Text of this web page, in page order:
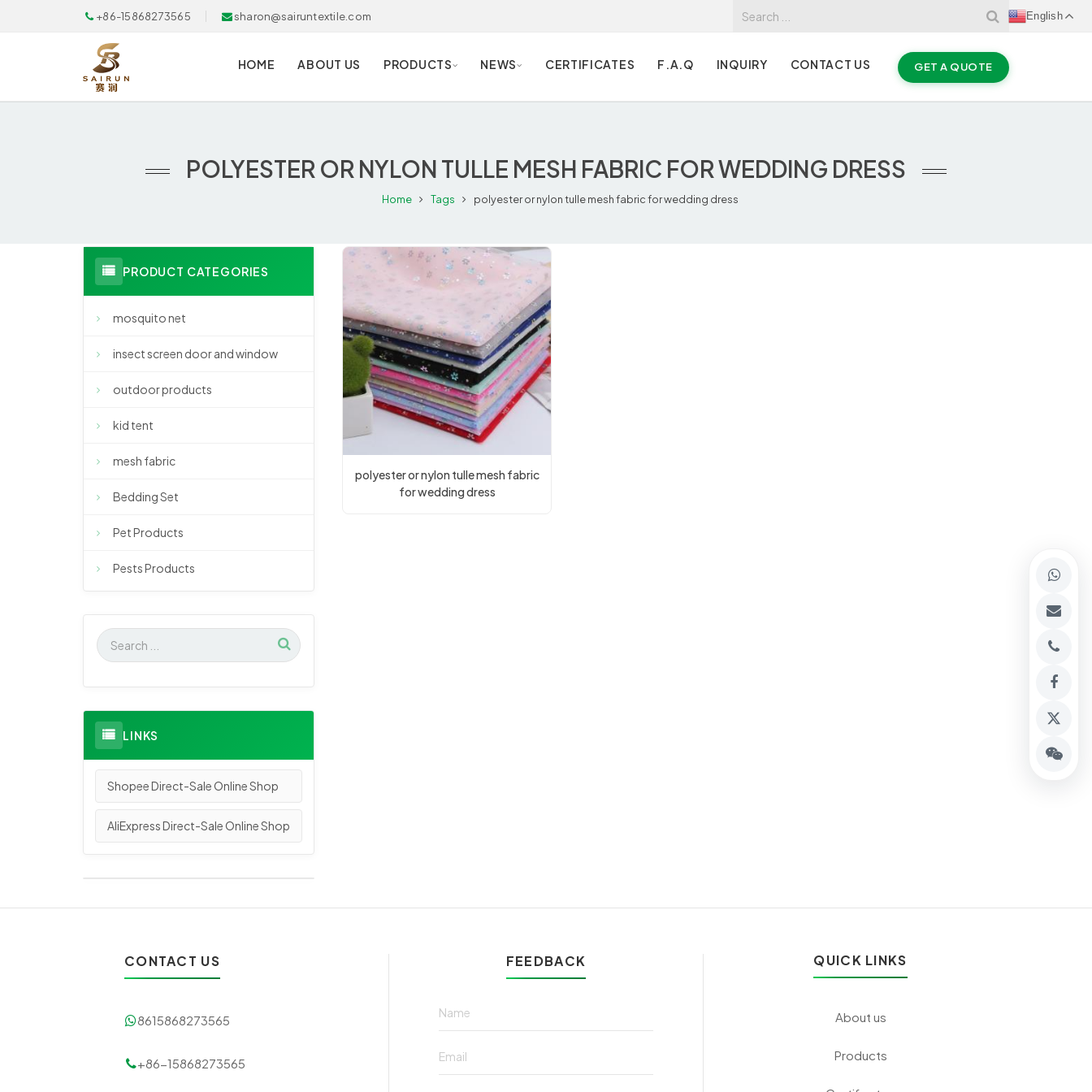
+86-15868273565 sharon@sairuntextile.com
HOME ABOUT US PRODUCTS NEWS CERTIFICATES F.A.Q INQUIRY CONTACT US GET A QUOTE
POLYESTER OR NYLON TULLE MESH FABRIC FOR WEDDING DRESS
Home Tags polyester or nylon tulle mesh fabric for wedding dress
polyester or nylon tulle mesh fabric
for wedding dress
PRODUCT CATEGORIES
mosquito net
insect screen door and window
outdoor products
kid tent
mesh fabric
Bedding Set
Pet Products
Pests Products
LINKS
Shopee Direct-Sale Online Shop
AliExpress Direct-Sale Online Shop
CONTACT US
8615868273565
+86-15868273565
FEEDBACK QUICK LINKS
About us
Products
English